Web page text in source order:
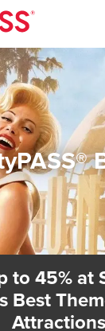
to 45% at
Best
Attractions